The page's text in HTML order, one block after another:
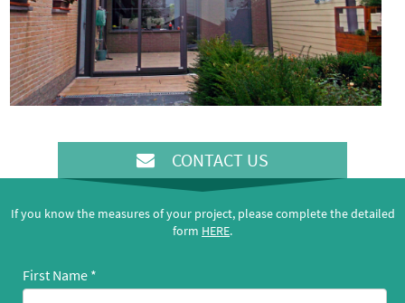
CONTACT US
If you know the measures of your project, please complete the detailed
form HERE.
First Name